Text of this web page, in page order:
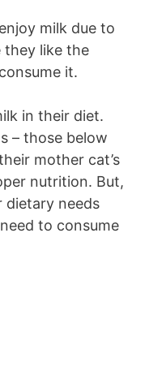
milk due to
they like the
it.
in their diet.
– those below
mother cat’s
nutrition. But,
dietary needs
to consume